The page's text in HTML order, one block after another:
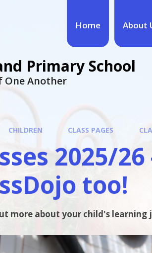
Home About
Primary School
One Another
CHILDREN CLASS PAGES
2025/
too!
more about your child's learning